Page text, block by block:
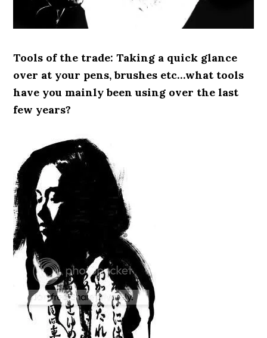
Tools of the trade: Taking a quick glance
over at your pens, brushes etc…what tools
have you mainly been using over the last
few years?